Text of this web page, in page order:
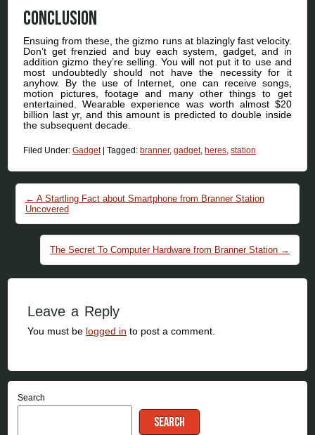
Conclusion
Ensuing from these, the gizmo runs at blazingly fast velocity.
Don’t get frenzied and buy each system, gadget, and in
addition gizmo they’re selling. You will not put it to use and
most undoubtedly should not have the necessity for it
anyhow. By the use of Internet, one can receive songs,
motion pictures, footage and many other things to get
entertained. Wearable experience was worth almost $20
billion last yr, and this amount is predicted to double inside
the subsequent decade.
Filed Under:Gadget |Tagged: branner,gadget, heres,station
Post navigation
← A Startling Fact about Smartphone from Branner Station
Uncovered
The Secret To Computer Hardware from Branner Station →
Leave a Reply
You must be logged in to post a comment.
Search
SEARCH